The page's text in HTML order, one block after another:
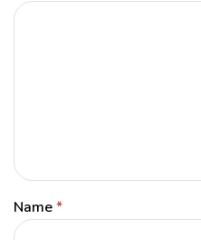
Name*